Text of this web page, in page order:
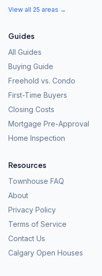
View all 25 areas →
Guides
All Guides
Buying Guide
Freehold vs. Condo
First-Time Buyers
Closing Costs
Mortgage Pre-Approval
Home Inspection
Resources
Townhouse FAQ
About
Privacy Policy
Terms of Service
Contact Us
Calgary Open Houses